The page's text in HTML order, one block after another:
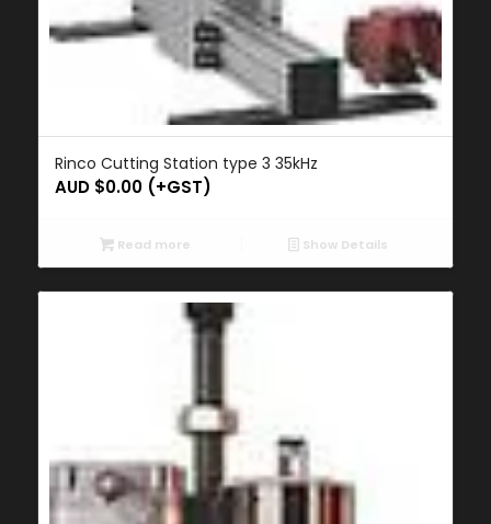
Rinco Cutting Station type 3 35kHz
AUD $0.00(+GST)
Read more Show Details